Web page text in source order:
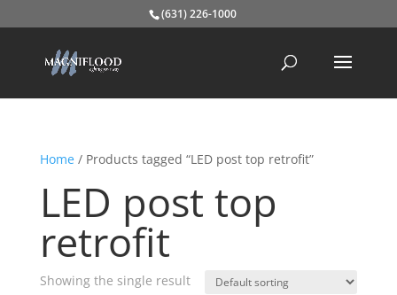
(631) 226-1000
Home/ Products tagged “LED post top retrofit”
LED post top
retrofit
Showing the single result